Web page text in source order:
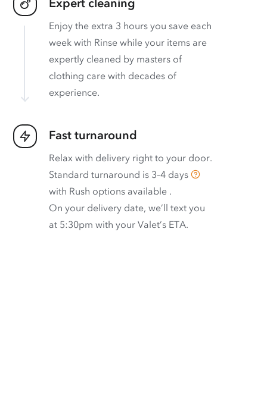
Enjoy the extra 3 hours you save each
week with Rinse while your items are
expertly cleaned by masters of
clothing care with decades of
experience.
Fast turnaround
Relax with delivery right to your door.
Standard turnaround is 3–4 days
with Rush options available .
On your delivery date, we’ll text you
at 5:30pm with your Valet’s ETA.